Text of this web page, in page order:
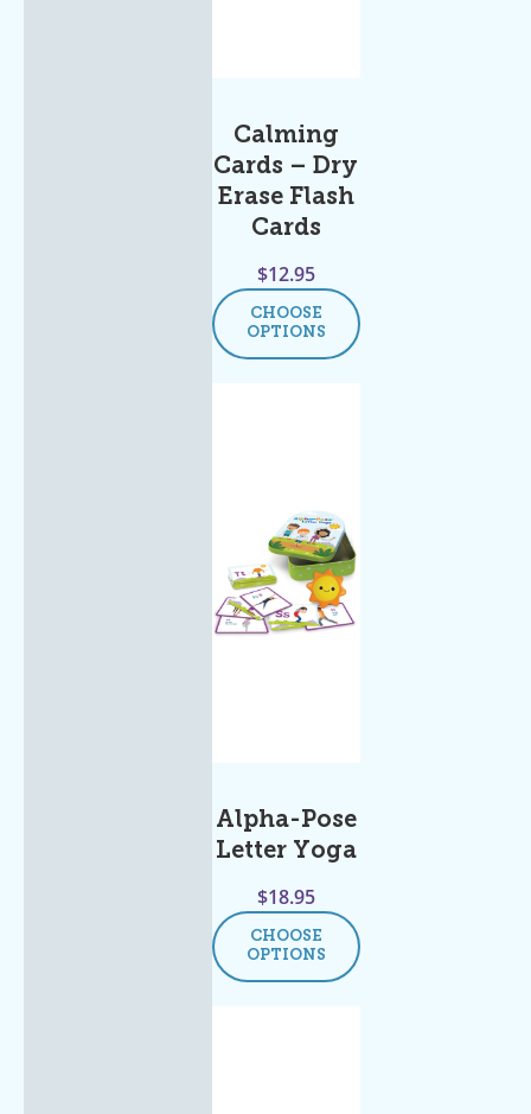
Calming
Cards – Dry
Erase Flash
Cards
$12.95
CHOOSE
OPTIONS
Alpha-Pose
Letter Yoga
$18.95
CHOOSE
OPTIONS